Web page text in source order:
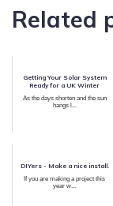
Related
Getting Your Solar System
Ready for a UK Winter
As the days shorten and the sun
hangs l...
DIYers - Make a nice install.
If you are making a project this
year w...